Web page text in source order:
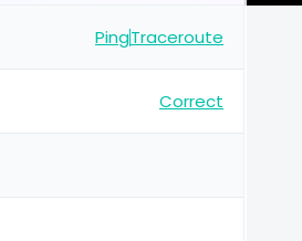
PingTraceroute
Correct